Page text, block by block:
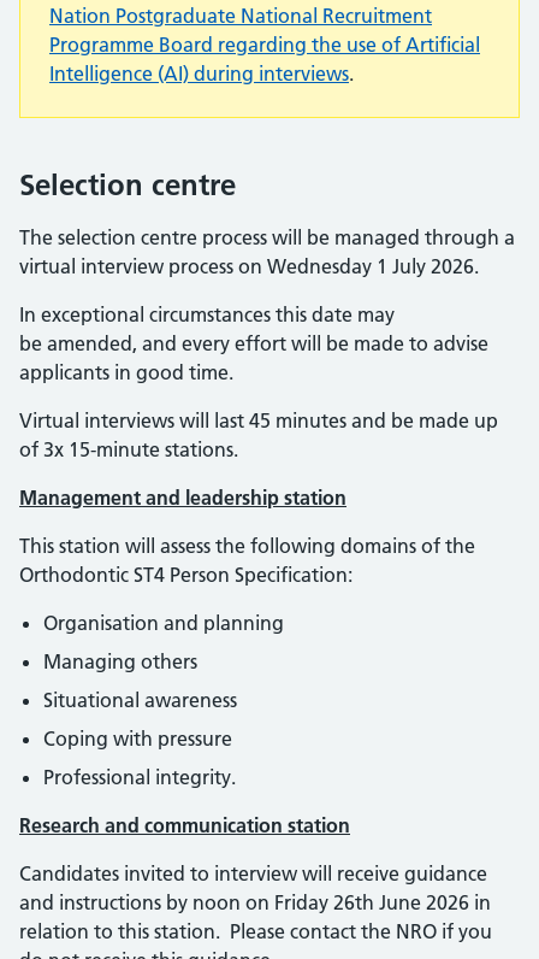
Nation Postgraduate National Recruitment
Programme Board regarding the use of Artificial
Intelligence (AI) during interviews.
Selection centre
The selection centre process will be managed through a
virtual interview process on Wednesday 1 July 2026.
In exceptional circumstances this date may
be amended, and every effort will be made to advise
applicants in good time.
Virtual interviews will last 45 minutes and be made up
of 3x 15-minute stations.
Management and leadership station
This station will assess the following domains of the
Orthodontic ST4 Person Specification:
Organisation and planning
Managing others
Situational awareness
Coping with pressure
Professional integrity.
Research and communication station
Candidates invited to interview will receive guidance
and instructions by noon on Friday 26th June 2026 in
relation to this station. Please contact the NRO if you